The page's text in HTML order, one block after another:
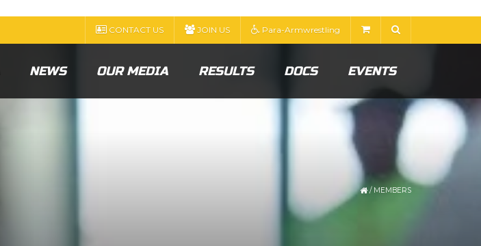
CONTACT US JOIN US Para-Armwrestling
NEWS OUR MEDIA RESULTS DOCS EVENTS
/ MEMBERS